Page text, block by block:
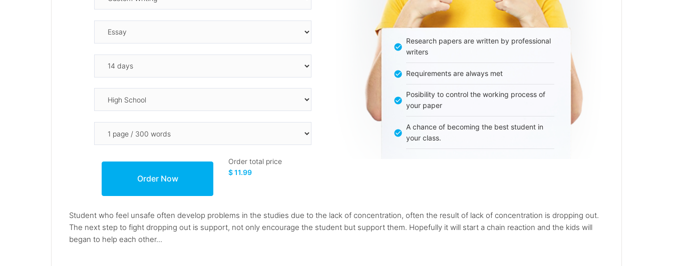
Order total price
$ 11.99
Research papers are written by professional
writers
Requirements are always met
Posibility to control the working process of
your paper
A chance of becoming the best student in
your class.
Student who feel unsafe often develop problems in the studies due to the lack of concentration, often the result of lack of concentration is dropping out.
The next step to fight dropping out is support, not only encourage the student but support them. Hopefully it will start a chain reaction and the kids will
began to help each other...